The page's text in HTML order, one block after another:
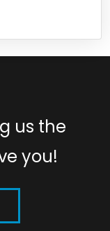
us the
you!